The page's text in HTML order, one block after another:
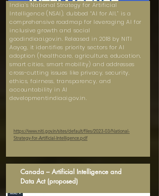
India’s National Strategy for Artificial
Intelligence (NSAI), dubbed “AI for All,” is a
comprehensive roadmap for leveraging AI for
inclusive growth and social
goodindiaai.gov.in. Released in 2018 by NITI
Aayog, it identifies priority sectors for AI
adoption (healthcare, agriculture, education,
smart cities, smart mobility) and addresses
cross-cutting issues like privacy, security,
ethics, fairness, transparency, and
accountability in AI
developmentindiaai.gov.in.
https://www.niti.gov.in/sites/default/files/2023-03/National-
Strategy-for-Artificial-Intelligence.pdf
Canada – Artificial Intelligence and
Data Act (proposed)